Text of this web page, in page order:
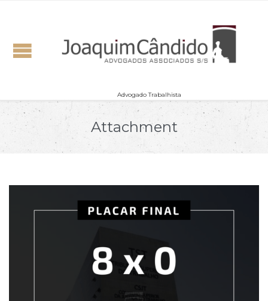
Advogado Trabalhista
Attachment